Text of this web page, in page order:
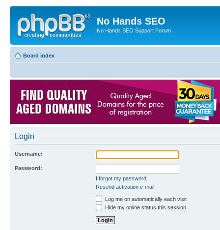
No Hands SEO
No Hands SEO Support Forum
Board index
Login
Username:
Password:
I forgot my password
Resend activation e-mail
Log me on automatically each visit
Hide my online status this session